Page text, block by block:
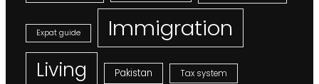
Expat guide Immigration
Living Pakistan Tax system